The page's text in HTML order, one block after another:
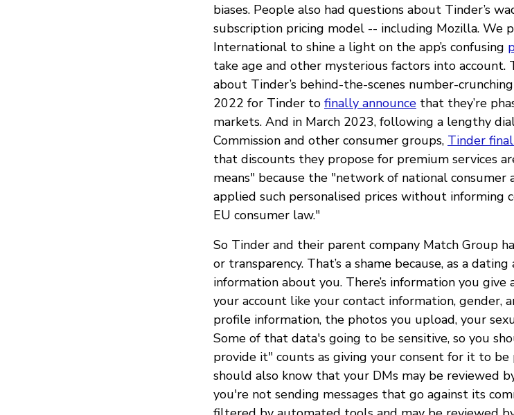
biases. People also had questions about Tinder’s
subscription pricing model -- including Mozilla. We
International to shine a light on the app’s confusing
take age and other mysterious factors into account.
about Tinder’s behind-the-scenes number-
2022 for Tinder to finally announce that they’re
markets. And in March 2023, following a lengthy
Commission and other consumer groups, Tinder
that discounts they propose for premium services
means" because the "network of national
applied such personalised prices without informing
EU consumer law."
So Tinder and their parent company Match Group
or transparency. That’s a shame because, as a
information about you. There’s information you
your account like your contact information, gender,
profile information, the photos you upload, your
Some of that data's going to be sensitive, so you
provide it" counts as giving your consent for it to be
should also know that your DMs may be reviewed
you're not sending messages that go against its